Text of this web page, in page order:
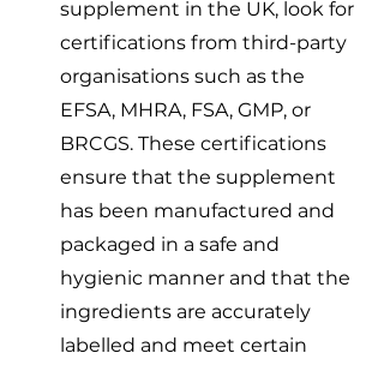
supplement in the UK, look for
certifications from third-party
organisations such as the
EFSA, MHRA, FSA, GMP, or
BRCGS. These certifications
ensure that the supplement
has been manufactured and
packaged in a safe and
hygienic manner and that the
ingredients are accurately
labelled and meet certain